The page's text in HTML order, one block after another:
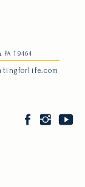
PA 19464